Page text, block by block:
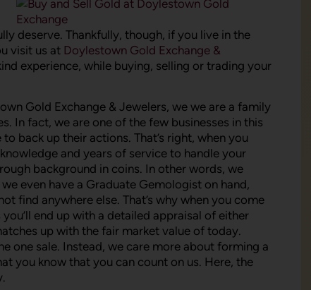
deserve. Thankfully, though, if you live in the
visit us at Doylestown Gold Exchange &
experience, while buying, selling or trading your
Gold Exchange & Jewelers, we we are a family
In fact, we are one of the few businesses in this
back up their actions. That’s right, when you
and years of service to handle your
background in coins. In other words, we
even have a Graduate Gemologist on hand,
find anywhere else. That’s why when you come
end up with a detailed appraisal of either
up with the fair market value of today.
one sale. Instead, we care more about forming a
you know that you can count on us. Here, the